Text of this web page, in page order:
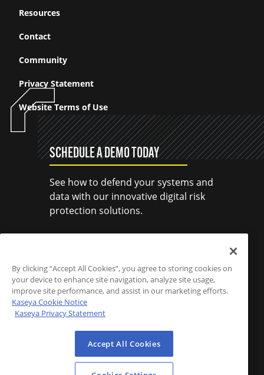
Resources
Contact
Community
Privacy Statement
Website Terms of Use
SCHEDULE A DEMO TODAY
See how to defend your systems and
data with our innovative digital risk
protection solutions.
By clicking “Accept All Cookies”, you agree to storing cookies on
your device to enhance site navigation, analyze site usage,
improve site performance, and assist in our marketing efforts.
Kaseya Cookie Notice
Kaseya Privacy Statement
Accept All Cookies